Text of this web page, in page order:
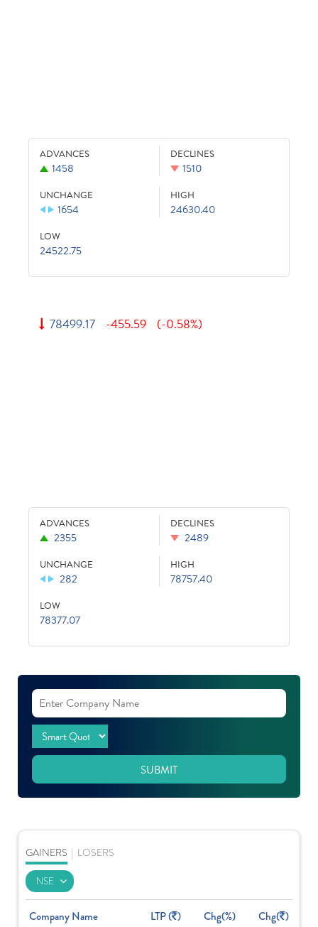
ADVANCES
1458
DECLINES
1510
UNCHANGE
1654
HIGH
24630.40
LOW
24522.75
78499.17 -455.59 (-0.58%)
ADVANCES
2355
DECLINES
2489
UNCHANGE
282
HIGH
78757.40
LOW
78377.07
SUBMIT
GAINERS LOSERS
Company Name LTP ( ) Chg(%) Chg( )